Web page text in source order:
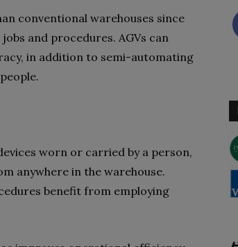
conventional warehouses since
and procedures. AGVs can
in addition to semi-automating
worn or carried by a person,
anywhere in the warehouse.
benefit from employing